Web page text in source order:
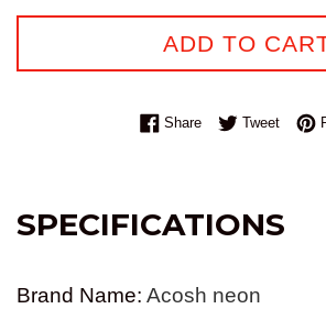
ADD TO
ShareShare on Facebook
TweetTweet
SPECIFICATIONS
Brand Name: Acosh neon